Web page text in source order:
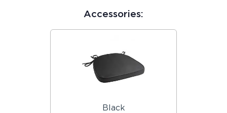
Accessories:
Black